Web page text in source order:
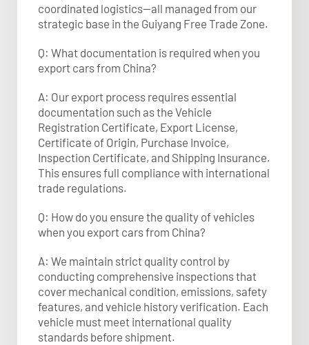
coordinated logistics—all managed from our
strategic base in the Guiyang Free Trade Zone.
Q: What documentation is required when you
export cars from China?
A: Our export process requires essential
documentation such as the Vehicle
Registration Certificate, Export License,
Certificate of Origin, Purchase Invoice,
Inspection Certificate, and Shipping Insurance.
This ensures full compliance with international
trade regulations.​
Q: How do you ensure the quality of vehicles
when you export cars from China?
A: We maintain strict quality control by
conducting comprehensive inspections that
cover mechanical condition, emissions, safety
features, and vehicle history verification. Each
vehicle must meet international quality
standards before shipment.